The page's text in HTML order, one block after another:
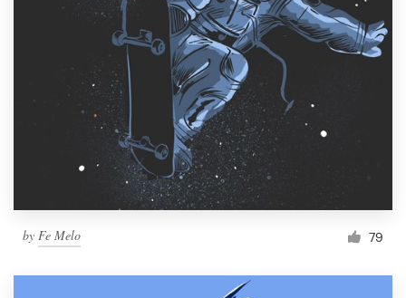
by Fe Melo 79